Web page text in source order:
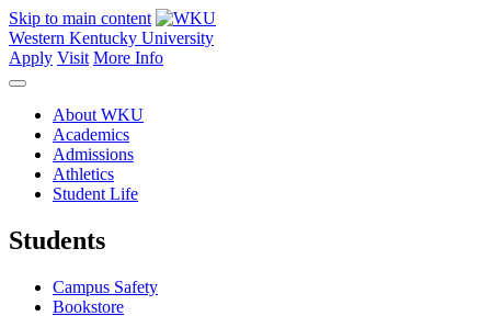
Skip to main content
Western Kentucky University
Apply Visit More Info
About WKU
Academics
Admissions
Athletics
Student Life
Students
Campus Safety
Bookstore